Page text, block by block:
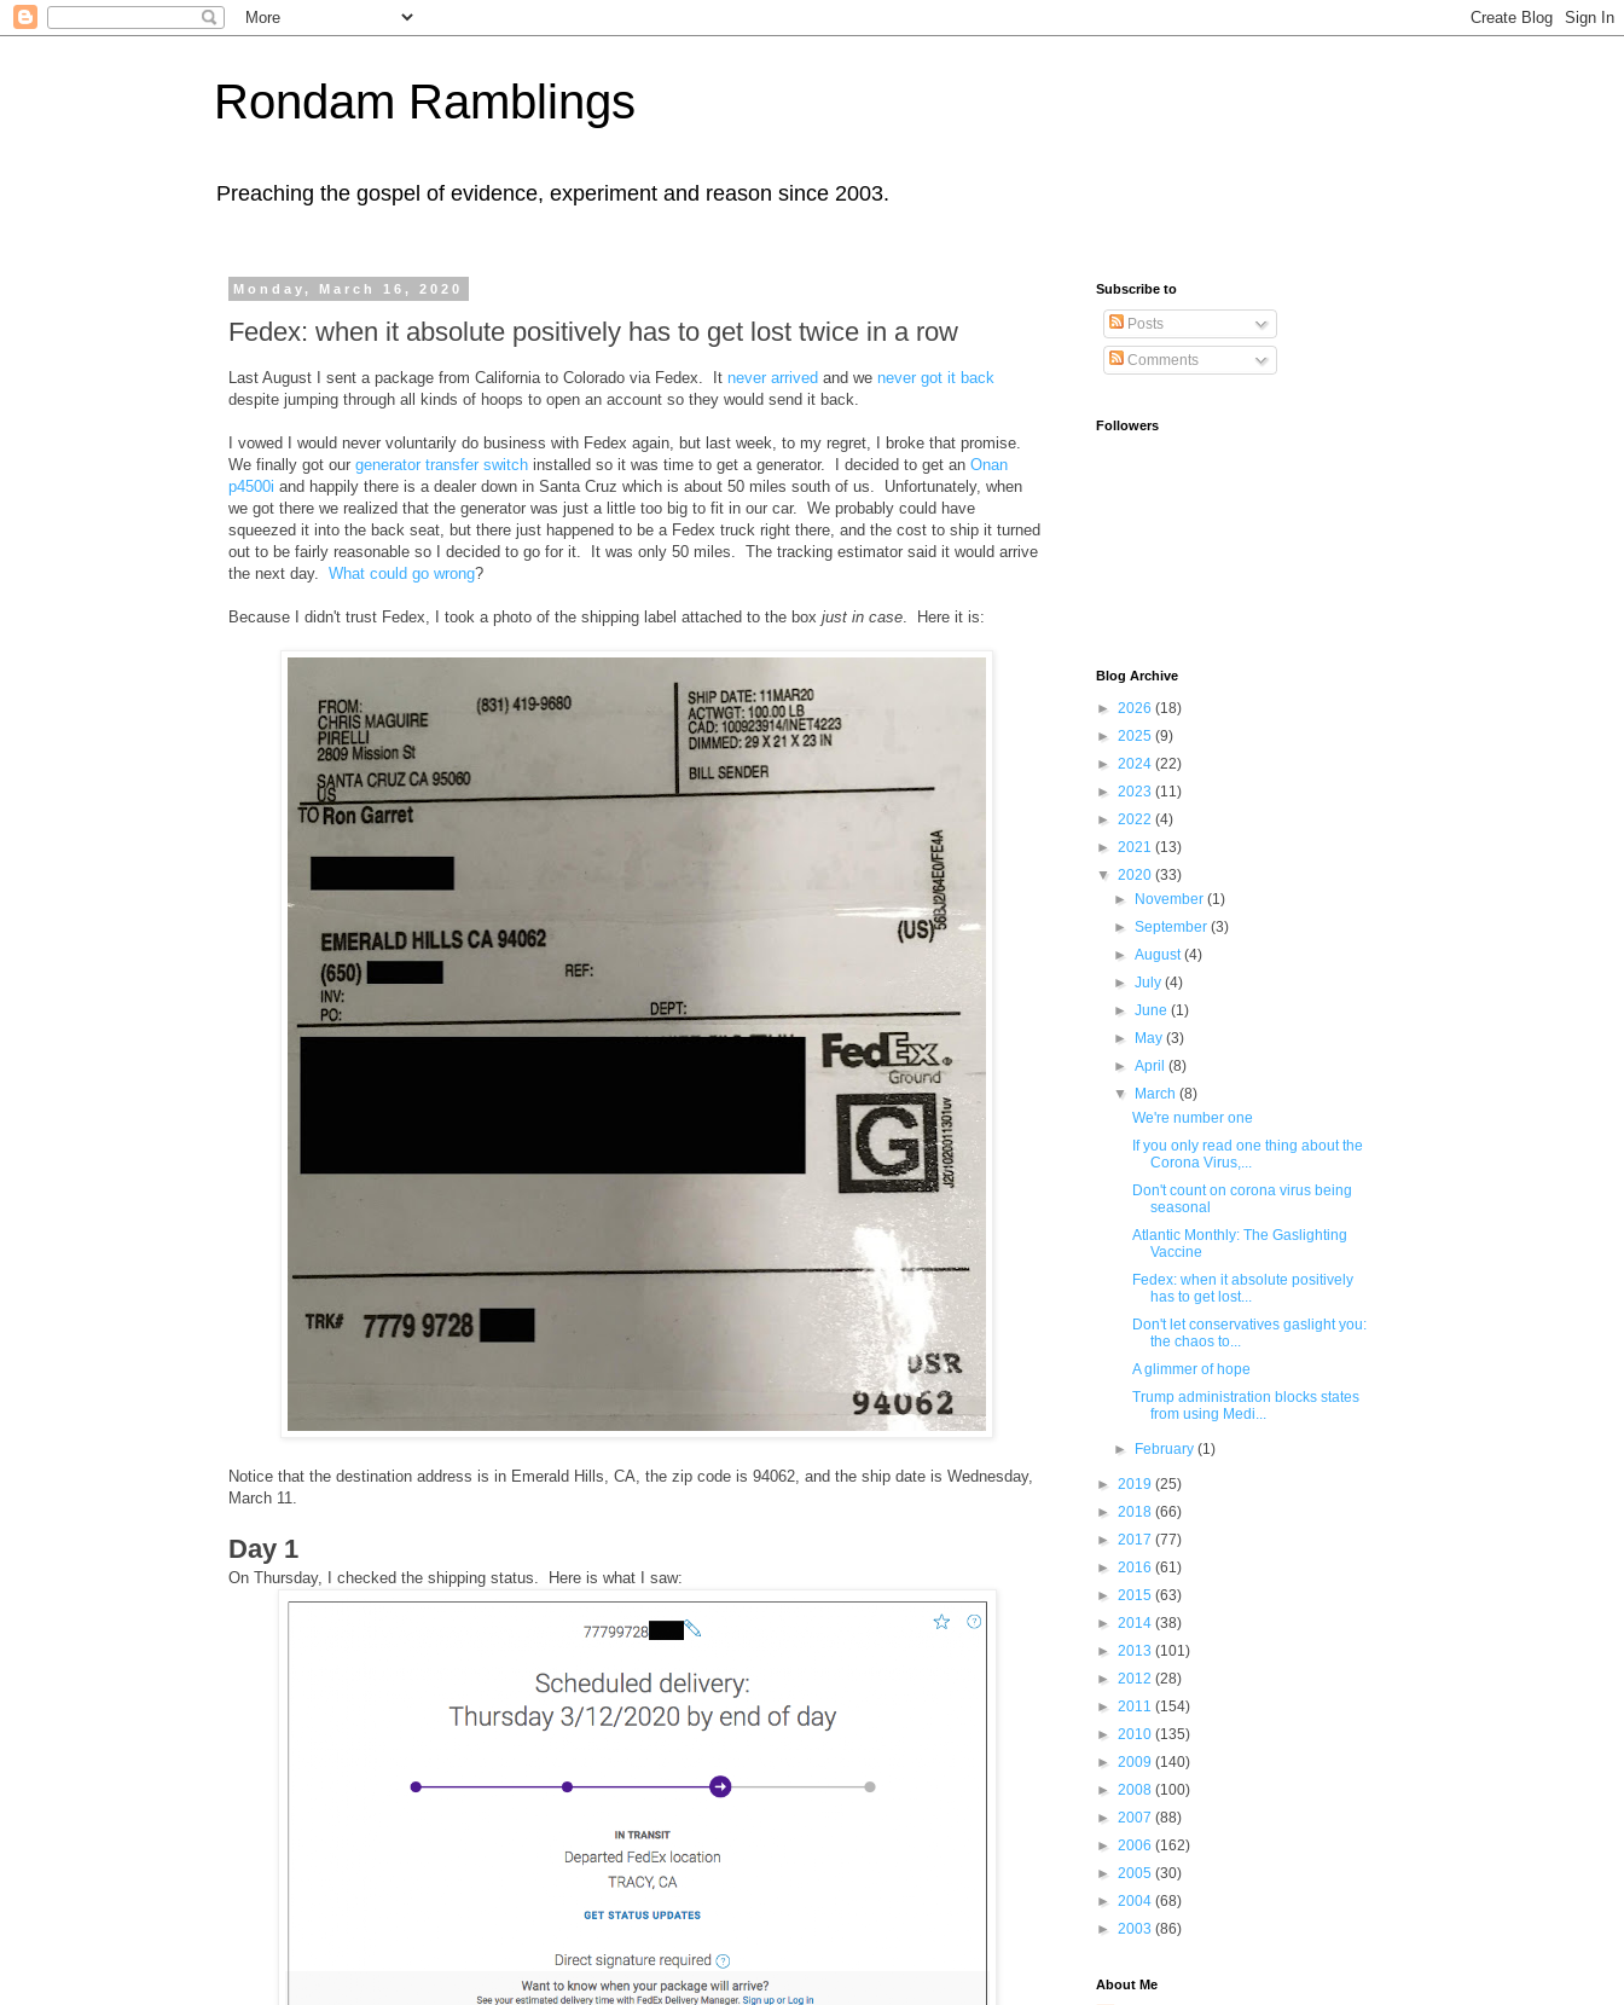
Rondam Ramblings
Preaching the gospel of evidence, experiment and reason since 2003.
Monday, March 16, 2020
Fedex: when it absolute positively has to get lost twice in a row
Last August I sent a package from California to Colorado via Fedex. It never arrived and we never got it back
despite jumping through all kinds of hoops to open an account so they would send it back.
I vowed I would never voluntarily do business with Fedex again, but last week, to my regret, I broke that promise.
We finally got our generator transfer switch installed so it was time to get a generator. I decided to get an Onan
p4500i and happily there is a dealer down in Santa Cruz which is about 50 miles south of us. Unfortunately, when
we got there we realized that the generator was just a little too big to fit in our car. We probably could have
squeezed it into the back seat, but there just happened to be a Fedex truck right there, and the cost to ship it turned
out to be fairly reasonable so I decided to go for it. It was only 50 miles. The tracking estimator said it would arrive
the next day. What could go wrong?
Because I didn't trust Fedex, I took a photo of the shipping label attached to the box just in case . Here it is:
Notice that the destination address is in Emerald Hills, CA, the zip code is 94062, and the ship date is Wednesday,
March 11.
Day 1
On Thursday, I checked the shipping status. Here is what I saw:
Subscribe to
Posts
Comments
Followers
Blog Archive
► 2026 (18)
► 2025 (9)
► 2024 (22)
► 2023 (11)
► 2022 (4)
► 2021 (13)
▼ 2020 (33)
►
November(1)
►September(3)
►August(4)
►July(4)
►June(1)
►
May(3)
►April(8)
▼
March(8)
We're number one
If you only read one thing about the
Corona Virus,...
Don't count on corona virus being
seasonal
Atlantic Monthly: The Gaslighting
Vaccine
Fedex: when it absolute positively
has to get lost...
Don't let conservatives gaslight you:
the chaos to...
A glimmer of hope
Trump administration blocks states
from using Medi...
► February(1)
► 2019 (25)
► 2018 (66)
► 2017 (77)
► 2016 (61)
► 2015 (63)
► 2014 (38)
► 2013 (101)
► 2012 (28)
► 2011 (154)
► 2010 (135)
► 2009 (140)
► 2008 (100)
► 2007 (88)
► 2006 (162)
► 2005 (30)
► 2004 (68)
► 2003 (86)
About Me